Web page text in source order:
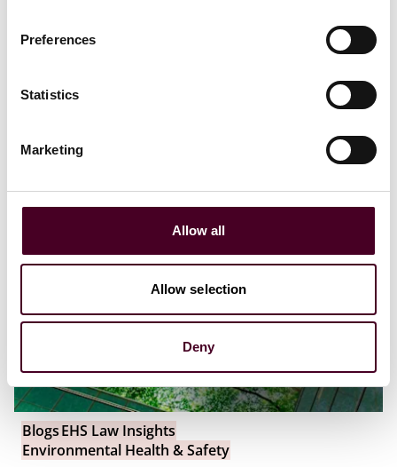
Preferences
Statistics
Marketing
Allow all
Allow selection
Deny
10 June 2024
BlogsEHS Law Insights
Environmental Health & Safety